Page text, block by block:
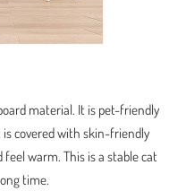
material. It is pet-friendly
covered with skin-friendly
warm. This is a stable cat
time.